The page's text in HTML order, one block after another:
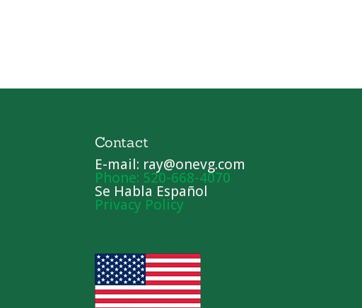
Contact
E-mail: ray@onevg.com
Phone: 520-668-4070
Se Habla Español
Privacy Policy